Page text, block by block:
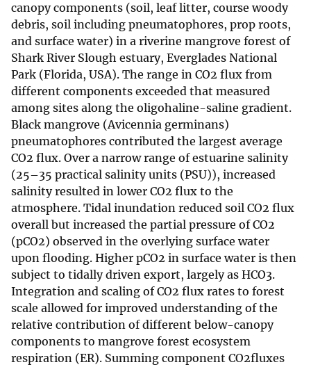
canopy components (soil, leaf litter, course woody
debris, soil including pneumatophores, prop roots,
and surface water) in a riverine mangrove forest of
Shark River Slough estuary, Everglades National
Park (Florida, USA). The range in CO2 flux from
different components exceeded that measured
among sites along the oligohaline-saline gradient.
Black mangrove (Avicennia germinans)
pneumatophores contributed the largest average
CO2 flux. Over a narrow range of estuarine salinity
(25–35 practical salinity units (PSU)), increased
salinity resulted in lower CO2 flux to the
atmosphere. Tidal inundation reduced soil CO2 flux
overall but increased the partial pressure of CO2
(pCO2) observed in the overlying surface water
upon flooding. Higher pCO2 in surface water is then
subject to tidally driven export, largely as HCO3.
Integration and scaling of CO2 flux rates to forest
scale allowed for improved understanding of the
relative contribution of different below-canopy
components to mangrove forest ecosystem
respiration (ER). Summing component CO2fluxes